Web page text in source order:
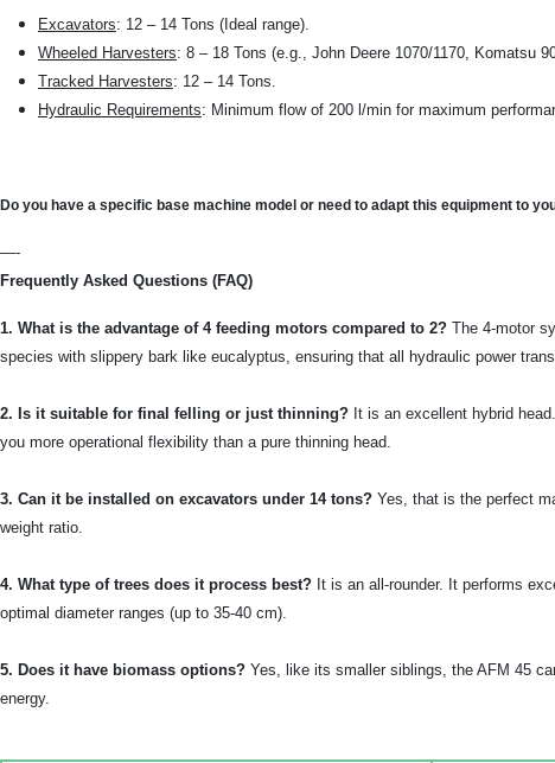
Excavators: 12 – 14 Tons (Ideal range).
Wheeled Harvesters: 8 – 18 Tons (e.g., John Deere 1070/1170, Komatsu
Tracked Harvesters: 12 – 14 Tons.
Hydraulic Requirements: Minimum flow of 200 l/min for maximum
Do you have a specific base machine model or need to adapt this equipment to
—-
Frequently Asked Questions (FAQ)
1. What is the advantage of 4 feeding motors compared to 2? The 4-motor
species with slippery bark like eucalyptus, ensuring that all hydraulic power
2. Is it suitable for final felling or just thinning? It is an excellent hybrid
you more operational flexibility than a pure thinning head.
3. Can it be installed on excavators under 14 tons? Yes, that is the perfect
weight ratio.
4. What type of trees does it process best? It is an all-rounder. It performs
optimal diameter ranges (up to 35-40 cm).
5. Does it have biomass options? Yes, like its smaller siblings, the AFM 45
energy.